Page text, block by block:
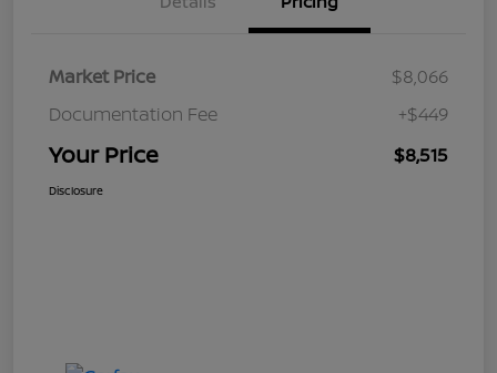
Market Price
$8,066
Documentation Fee
+$449
Your Price $8,515
Disclosure